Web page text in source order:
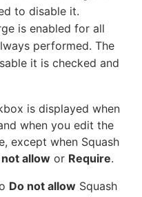
to disable it.
is enabled for all
performed. The
it is checked and
is displayed when
when you edit the
except when Squash
not allow or Require.
Do not allow Squash